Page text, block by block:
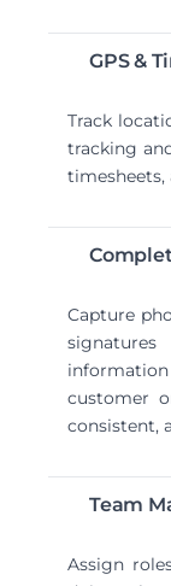
GPS &
Track
tracking
timesheets,
Capture
customer
consistent,
Team
Assign